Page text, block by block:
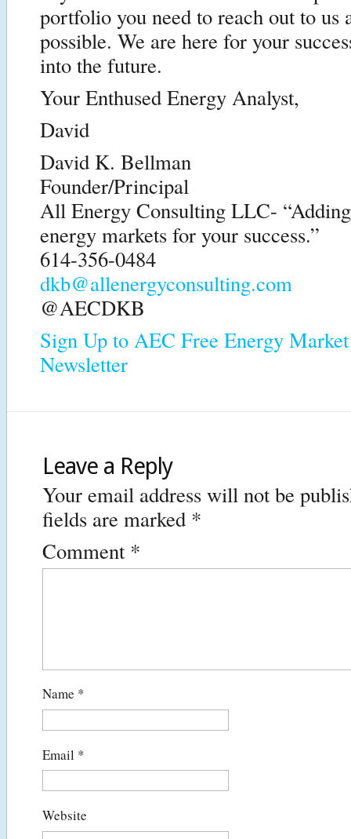
portfolio you need to reach out to us
possible. We are here for your
into the future.
Your Enthused Energy Analyst,
David
David K. Bellman
Founder/Principal
All Energy Consulting LLC-
energy markets for your success.”
614-356-0484
dkb@allenergyconsulting.com
@AECDKB
Sign Up to AEC Free Energy
Newsletter
Leave a Reply
Your email address will not be
fields are marked *
Comment *
Name *
Email *
Website